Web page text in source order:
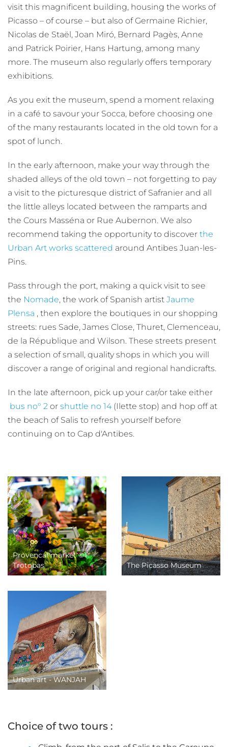
visit this magnificent building, housing the works of
Picasso – of course – but also of Germaine Richier,
Nicolas de Staël, Joan Miró, Bernard Pagès, Anne
and Patrick Poirier, Hans Hartung, among many
more. The museum also regularly offers temporary
exhibitions.
As you exit the museum, spend a moment relaxing
in a café to savour your Socca, before choosing one
of the many restaurants located in the old town for a
spot of lunch.
In the early afternoon, make your way through the
shaded alleys of the old town – not forgetting to pay
a visit to the picturesque district of Safranier and all
the little alleys located between the ramparts and
the Cours Masséna or Rue Aubernon. We also
recommend taking the opportunity to discover the
Urban Art works scattered around Antibes Juan-les-
Pins.
Pass through the port, making a quick visit to see
the Nomade, the work of Spanish artist Jaume
Plensa , then explore the boutiques in our shopping
streets: rues Sade, James Close, Thuret, Clemenceau,
de la République and Wilson. These streets present
a selection of small, quality shops in which you will
discover a range of original and regional handicrafts.
In the late afternoon, pick up your car/or take either
bus no° 2 or shuttle no 14(Ilette stop) and hop off at
the beach of Salis to refresh yourself before
continuing on to Cap d'Antibes.
Provencal market ©T.
Trotobas
The Picasso Museum
Urban art - WANJAH
Choice of two tours :